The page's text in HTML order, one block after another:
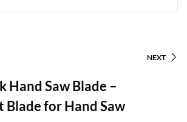
NEXT
Hand Saw Blade –
Blade for Hand Saw